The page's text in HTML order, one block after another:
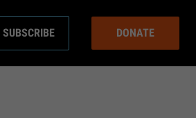
SUBSCRIBE DONATE